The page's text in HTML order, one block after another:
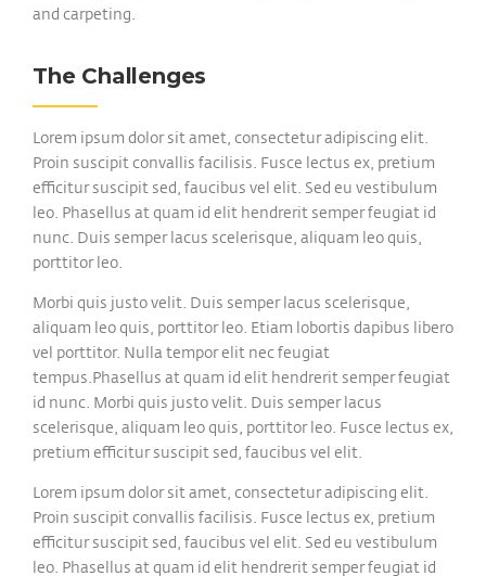
and carpeting.
The Challenges
Lorem ipsum dolor sit amet, consectetur adipiscing elit.
Proin suscipit convallis facilisis. Fusce lectus ex, pretium
efficitur suscipit sed, faucibus vel elit. Sed eu vestibulum
leo. Phasellus at quam id elit hendrerit semper feugiat id
nunc. Duis semper lacus scelerisque, aliquam leo quis,
porttitor leo.
Morbi quis justo velit. Duis semper lacus scelerisque,
aliquam leo quis, porttitor leo. Etiam lobortis dapibus libero
vel porttitor. Nulla tempor elit nec feugiat
tempus.Phasellus at quam id elit hendrerit semper feugiat
id nunc. Morbi quis justo velit. Duis semper lacus
scelerisque, aliquam leo quis, porttitor leo. Fusce lectus ex,
pretium efficitur suscipit sed, faucibus vel elit.
Lorem ipsum dolor sit amet, consectetur adipiscing elit.
Proin suscipit convallis facilisis. Fusce lectus ex, pretium
efficitur suscipit sed, faucibus vel elit. Sed eu vestibulum
leo. Phasellus at quam id elit hendrerit semper feugiat id